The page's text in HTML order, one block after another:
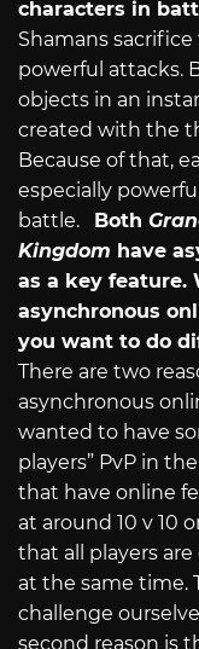
characters in
Shamans
powerful attacks.
objects in an
created with the
Because of that,
especially
battle.
Both
Kingdom have
as a key
asynchronous
you want to do
There are two
asynchronous
wanted to have
players” PvP in
that have online
at around 10 v 10
that all players
at the same time.
challenge
second reason is